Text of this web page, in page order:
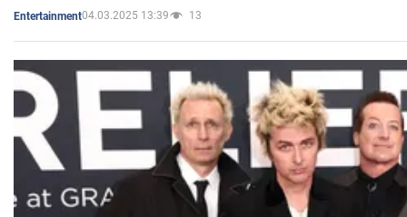
Entertainment04.03.2025 13:39 13